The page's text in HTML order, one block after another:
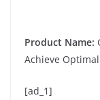
Product Name:
Achieve
[ad_1]